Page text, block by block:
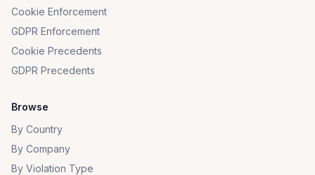
Cookie Enforcement
GDPR Enforcement
Cookie Precedents
GDPR Precedents
Browse
By Country
By Company
By Violation Type